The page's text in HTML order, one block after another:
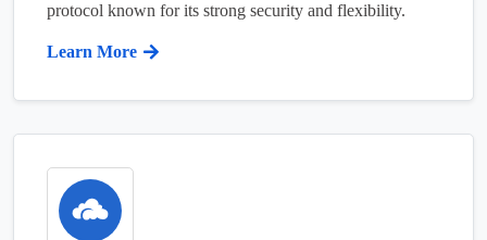
protocol known for its strong security and flexibility.
Learn More